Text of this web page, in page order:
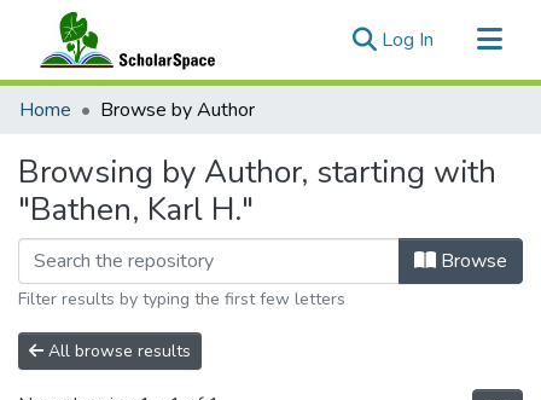
Log In (current)
Communities & Collections
Home Browse by Author
Browsing by Author, starting with
"Bathen, Karl H."
Browse
Filter results by typing the first few letters
All browse results